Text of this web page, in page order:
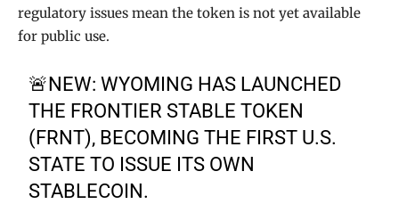
regulatory issues mean the token is not yet available
for public use.
🚨NEW: WYOMING HAS LAUNCHED
THE FRONTIER STABLE TOKEN
(FRNT), BECOMING THE FIRST U.S.
STATE TO ISSUE ITS OWN
STABLECOIN.